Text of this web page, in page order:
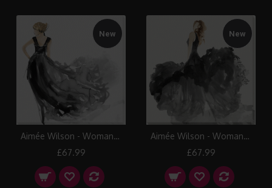
New
Aimée Wilson - Woman in Black I Canvas
£67.99
New
Aimée Wilson - Woman in Black II Canvas
£67.99